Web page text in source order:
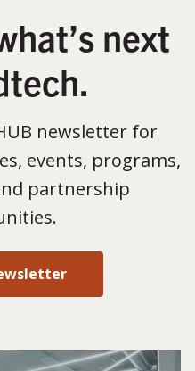
next
newsletter for
events, programs,
partnership